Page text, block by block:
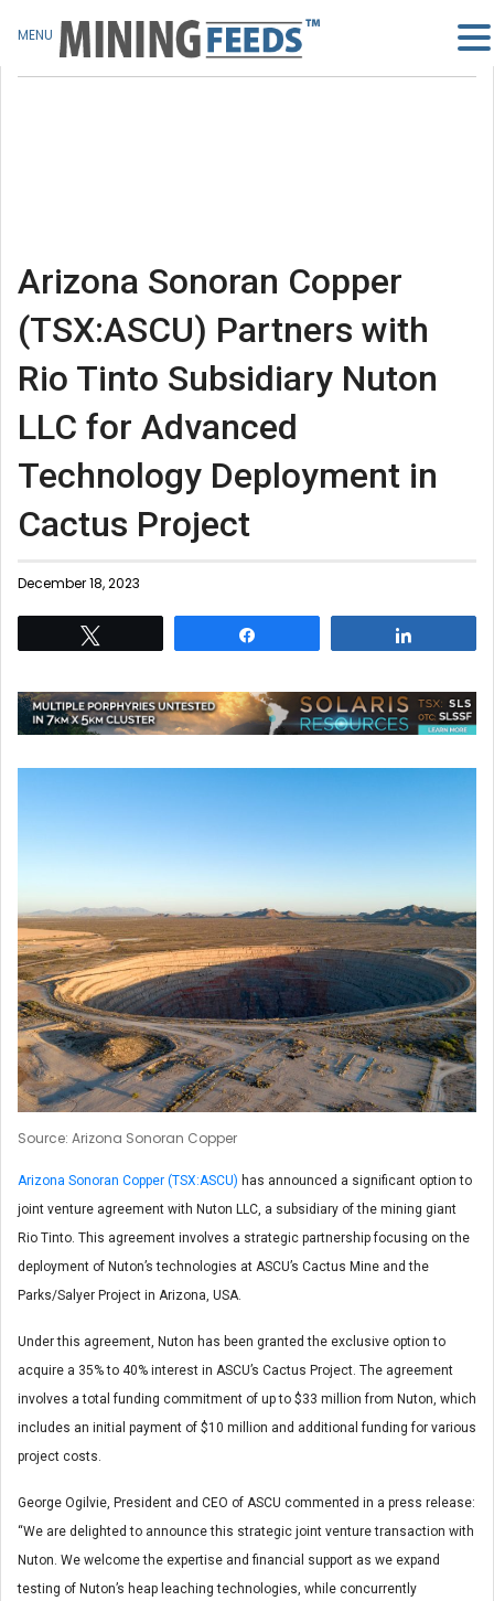
Arizona Sonoran Copper
(TSX:ASCU) Partners with
Rio Tinto Subsidiary Nuton
LLC for Advanced
Technology Deployment in
Cactus Project
December 18, 2023
Source: Arizona Sonoran Copper
Arizona Sonoran Copper (TSX:ASCU) has announced a significant option to
joint venture agreement with Nuton LLC, a subsidiary of the mining giant
Rio Tinto. This agreement involves a strategic partnership focusing on the
deployment of Nuton’s technologies at ASCU’s Cactus Mine and the
Parks/Salyer Project in Arizona, USA.
Under this agreement, Nuton has been granted the exclusive option to
acquire a 35% to 40% interest in ASCU’s Cactus Project. The agreement
involves a total funding commitment of up to $33 million from Nuton, which
includes an initial payment of $10 million and additional funding for various
project costs.
George Ogilvie, President and CEO of ASCU commented in a press release:
“We are delighted to announce this strategic joint venture transaction with
Nuton. We welcome the expertise and financial support as we expand
testing of Nuton’s heap leaching technologies, while concurrently
MENU